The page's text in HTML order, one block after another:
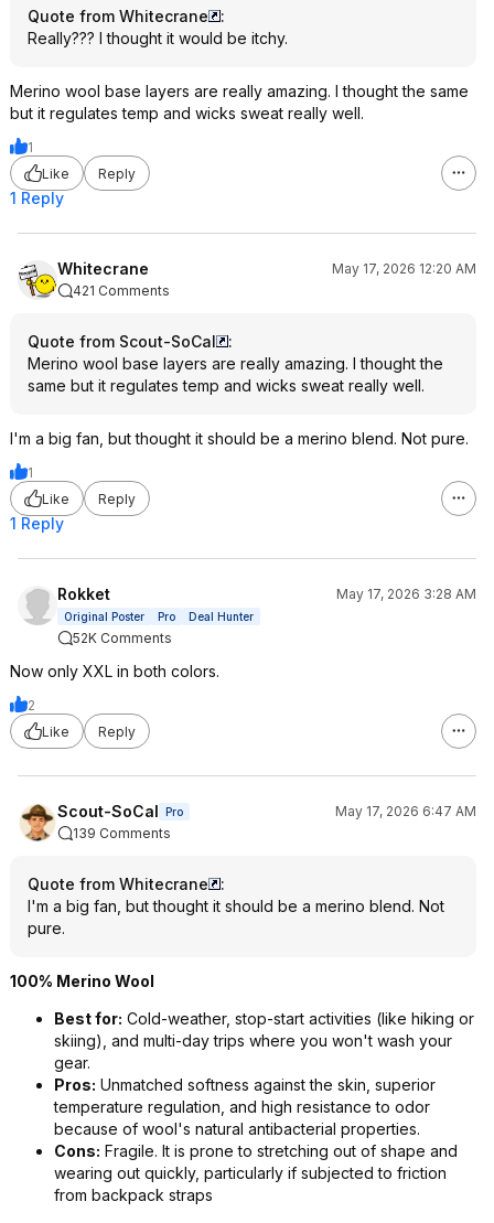
Quote from Whitecrane
:
Really??? I thought it would be itchy.
Merino wool base layers are really amazing. I thought the same
but it regulates temp and wicks sweat really well.
1
Like
Reply
1 Reply
Whitecrane
May 17, 2026 12:20 AM
421 Comments
Quote from Scout-SoCal
:
Merino wool base layers are really amazing. I thought the
same but it regulates temp and wicks sweat really well.
I'm a big fan, but thought it should be a merino blend. Not pure.
1
Like
Reply
1 Reply
Rokket May 17, 2026 3:28 AM
Original Poster Pro Deal Hunter
52K Comments
Now only XXL in both colors.
2
Like
Reply
Scout-SoCal Pro
May 17, 2026 6:47 AM
139 Comments
Quote from Whitecrane
:
I'm a big fan, but thought it should be a merino blend. Not
pure.
100% Merino Wool
Best for: Cold-weather, stop-start activities (like hiking or
skiing), and multi-day trips where you won't wash your
gear.
Pros: Unmatched softness against the skin, superior
temperature regulation, and high resistance to odor
because of wool's natural antibacterial properties.
Cons: Fragile. It is prone to stretching out of shape and
wearing out quickly, particularly if subjected to friction
from backpack straps